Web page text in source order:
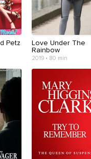
Petz
Love Under The
Rainbow
2019 • 80 min